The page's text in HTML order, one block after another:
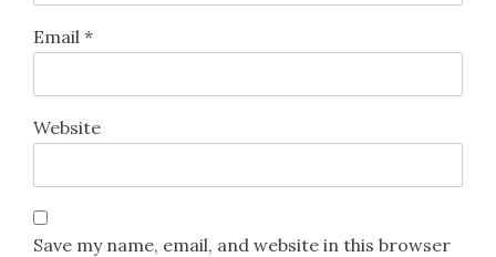
Email *
Website
Save my name, email, and website in this browser